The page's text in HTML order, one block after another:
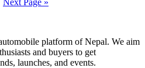
Next Page »
platform of Nepal. We aim
and buyers to get
launches, and events.